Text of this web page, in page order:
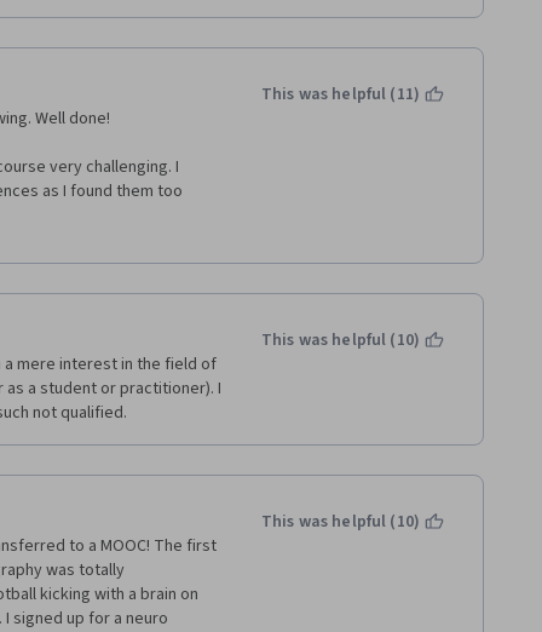
as Dr. Goljan to
see why when things just
than from other
brilliance as an instructor
of a medical student
examples that Professor
or the ones he draws are
as it is knowledge-based,
White unique talents are 1)
fresh way and 2) to predict
from him.
involved teaching
In summary, while this is
(I felt the speed of the
University has
Well done!
very challenging. I
as I found them too
countless hours of eating
ready for the final exams? I
my certificate.
This was helpful (11)
mere interest in the field of
a student or practitioner). I
not qualified.
This was helpful (10)
to a MOOC! The first
was totally
kicking with a brain on
signed up for a neuro
This was helpful (10)